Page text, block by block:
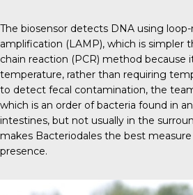
The biosensor detects DNA using
amplification (LAMP), which is simpler
chain reaction (PCR) method because
temperature, rather than requiring
to detect fecal contamination, the
which is an order of bacteria found in
intestines, but not usually in the
makes Bacteriodales the best
presence.